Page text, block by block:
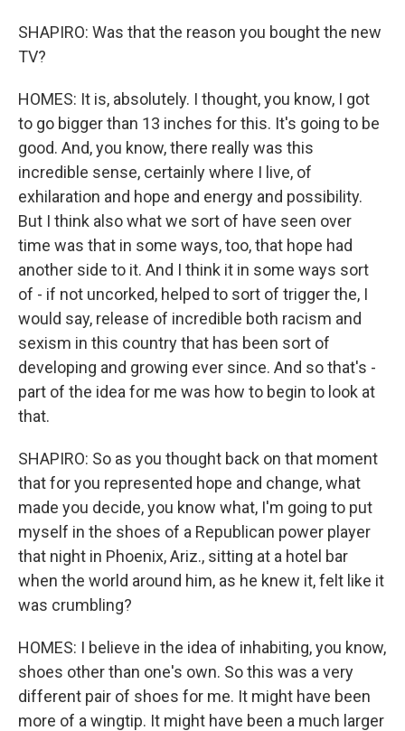
SHAPIRO: Was that the reason you bought the new
TV?
HOMES: It is, absolutely. I thought, you know, I got
to go bigger than 13 inches for this. It's going to be
good. And, you know, there really was this
incredible sense, certainly where I live, of
exhilaration and hope and energy and possibility.
But I think also what we sort of have seen over
time was that in some ways, too, that hope had
another side to it. And I think it in some ways sort
of - if not uncorked, helped to sort of trigger the, I
would say, release of incredible both racism and
sexism in this country that has been sort of
developing and growing ever since. And so that's -
part of the idea for me was how to begin to look at
that.
SHAPIRO: So as you thought back on that moment
that for you represented hope and change, what
made you decide, you know what, I'm going to put
myself in the shoes of a Republican power player
that night in Phoenix, Ariz., sitting at a hotel bar
when the world around him, as he knew it, felt like it
was crumbling?
HOMES: I believe in the idea of inhabiting, you know,
shoes other than one's own. So this was a very
different pair of shoes for me. It might have been
more of a wingtip. It might have been a much larger